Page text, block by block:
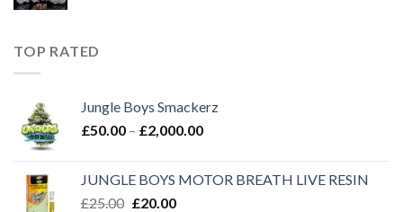
TOP RATED
Jungle Boys Smackerz
£50.00 – £2,000.00Price
through
JUNGLE BOYS MOTOR BREATH LIVE RESIN
£25.00 Original
£20.00Current